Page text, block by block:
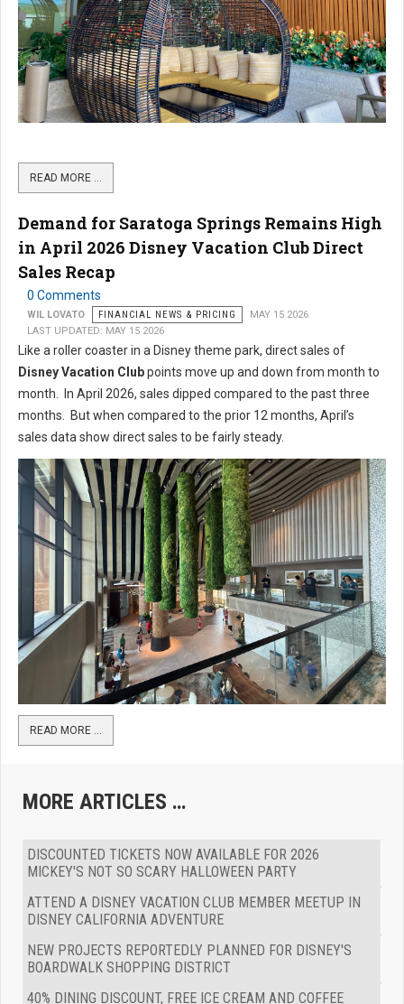
READ MORE …
Demand for Saratoga Springs Remains High
in April 2026 Disney Vacation Club Direct
Sales Recap
0 Comments
WIL LOVATO FINANCIAL NEWS & PRICING
MAY 15 2026
LAST UPDATED: MAY 15 2026
Like a roller coaster in a Disney theme park, direct sales of
Disney Vacation Clubpoints move up and down from month to
month. In April 2026, sales dipped compared to the past three
months. But when compared to the prior 12 months, April’s
sales data show direct sales to be fairly steady.
READ MORE …
MORE ARTICLES …
DISCOUNTED TICKETS NOW AVAILABLE FOR 2026
MICKEY'S NOT SO SCARY HALLOWEEN PARTY
ATTEND A DISNEY VACATION CLUB MEMBER MEETUP IN
DISNEY CALIFORNIA ADVENTURE
NEW PROJECTS REPORTEDLY PLANNED FOR DISNEY'S
BOARDWALK SHOPPING DISTRICT
40% DINING DISCOUNT, FREE ICE CREAM AND COFFEE